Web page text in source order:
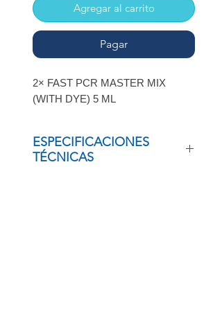
Agregar al carrito
Pagar
2× FAST PCR MASTER MIX
(WITH DYE) 5 ML
ESPECIFICACIONES
TÉCNICAS